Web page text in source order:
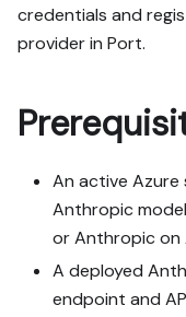
credentials and
provider in Port.
An active
Anthropic
or Anthropic on
A deployed
endpoint and